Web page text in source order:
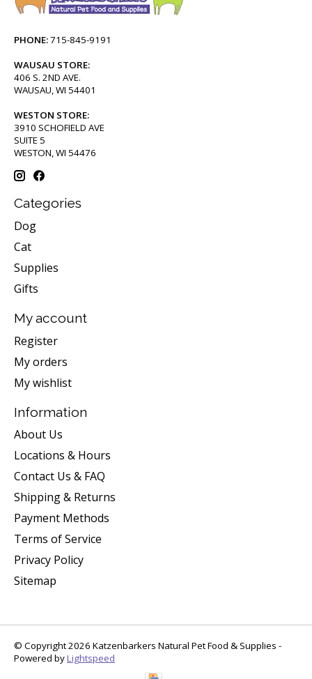
PHONE:715-845-9191
WAUSAU STORE:
406 S. 2ND AVE.
WAUSAU, WI 54401
WESTON STORE:
3910 SCHOFIELD AVE
SUITE 5
WESTON, WI 54476
Categories
Dog
Cat
Supplies
Gifts
My account
Register
My orders
My wishlist
Information
About Us
Locations & Hours
Contact Us & FAQ
Shipping & Returns
Payment Methods
Terms of Service
Privacy Policy
Sitemap
© Copyright 2026 Katzenbarkers Natural Pet Food & Supplies -
Powered byLightspeed